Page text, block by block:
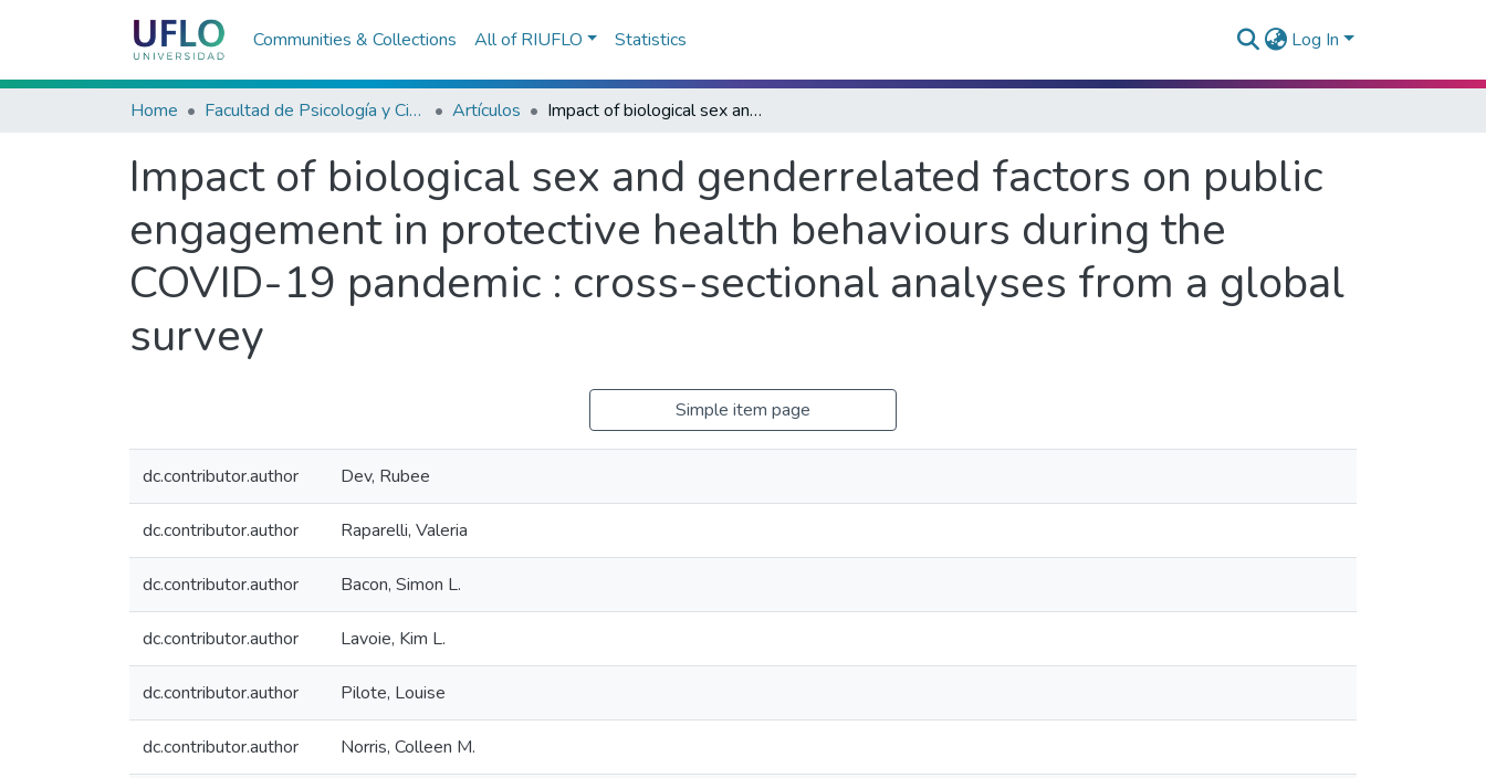
Communities & Collections All of RIUFLO Statistics Log In
Home Facultad de Psicología y Ciencias Sociales Artículos Impact of biological sex and genderrelated factors on public engagement in protective health behaviours during the COVID-19 pandemic : cross-sectional analyses from a global survey
Impact of biological sex and genderrelated factors on public
engagement in protective health behaviours during the
COVID-19 pandemic : cross-sectional analyses from a global
survey
Simple item page
dc.contributor.author Dev, Rubee
dc.contributor.author Raparelli, Valeria
dc.contributor.author Bacon, Simon L.
dc.contributor.author Lavoie, Kim L.
dc.contributor.author Pilote, Louise
dc.contributor.author Norris, Colleen M.